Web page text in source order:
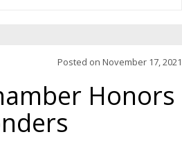
Posted on November 17, 2021
Honors